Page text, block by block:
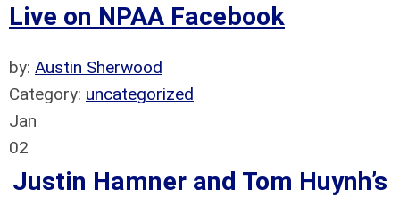
Live on NPAA Facebook
by: Austin Sherwood
Category: uncategorized
Jan
02
Justin Hamner and Tom Huynh’s